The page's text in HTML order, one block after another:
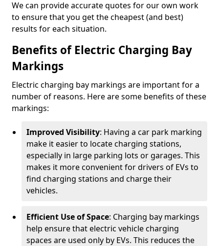
We can provide accurate quotes for our own work
to ensure that you get the cheapest (and best)
results for each situation.
Benefits of Electric Charging Bay
Markings
Electric charging bay markings are important for a
number of reasons. Here are some benefits of these
markings:
Improved Visibility: Having a car park marking
make it easier to locate charging stations,
especially in large parking lots or garages. This
makes it more convenient for drivers of EVs to
find charging stations and charge their
vehicles.
Efficient Use of Space: Charging bay markings
help ensure that electric vehicle charging
spaces are used only by EVs. This reduces the